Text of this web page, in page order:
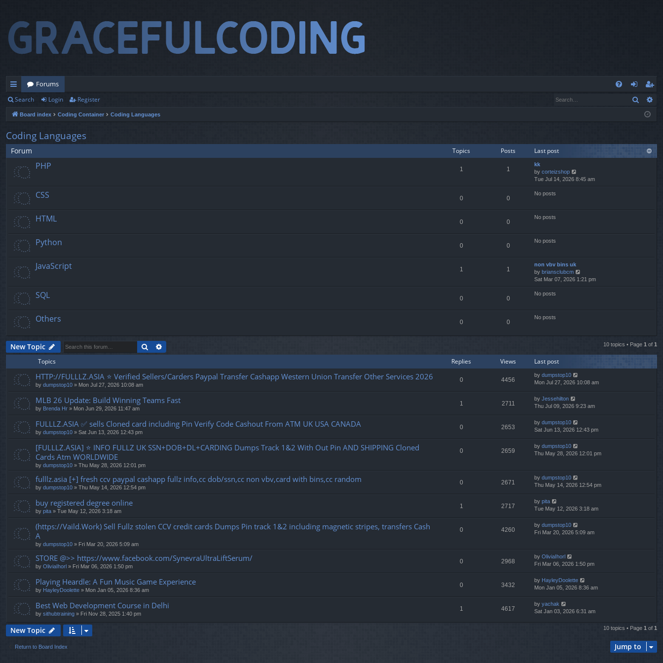
ui
ck
lin
ks
Forums
og
eg
ist
Search Login Register Search
Board index Coding Container Coding Languages
Coding Languages
Forum Topics Posts Last post
PHP 1 1
kk
by corteizshop
i
e
o
s
Tue Jul 14, 2026 8:45 am
CSS 0 0
No posts
HTML 0 0
No posts
Python 0 0
No posts
JavaScript 1 1
non vbv bins uk
by briansclubcm
i
e
t
p
s
Sat Mar 07, 2026 1:21 pm
SQL 0 0
No posts
Others 0 0
No posts
New Topic Search 10 topics • Page 1 of 1
Topics Replies Views Last post
HTTP://FULLLZ.ASIA ⭐️ Verified Sellers/Carders Paypal Transfer Cashapp Western Union Transfer Other Services 2026
by dumpstop10 » Mon Jul 27, 2026 10:08 am
0 4456
by dumpstop10
Mon Jul 27, 2026 10:08 am
MLB 26 Update: Build Winning Teams Fast
by Brenda Hr » Mon Jun 29, 2026 11:47 am
1 2711
by Jessehilton
Thu Jul 09, 2026 9:23 am
FULLLZ.ASIA ✅ sells Cloned card including Pin Verify Code Cashout From ATM UK USA CANADA
by dumpstop10 » Sat Jun 13, 2026 12:43 pm
0 2653
by dumpstop10
Sat Jun 13, 2026 12:43 pm
[FULLLZ.ASIA] ⭐️ INFO FULLZ UK SSN+DOB+DL+CARDING Dumps Track 1&2 With Out Pin AND SHIPPING Cloned
Cards Atm WORLDWIDE
by dumpstop10 » Thu May 28, 2026 12:01 pm
0 2659
by dumpstop10
Thu May 28, 2026 12:01 pm
fulllz.asia [+] fresh ccv paypal cashapp fullz info,cc dob/ssn,cc non vbv,card with bins,cc random
by dumpstop10 » Thu May 14, 2026 12:54 pm
0 2671
by dumpstop10
Thu May 14, 2026 12:54 pm
buy registered degree online
by pita » Tue May 12, 2026 3:18 am
1 2717
by pita
Tue May 12, 2026 3:18 am
(https://Vaild.Work) Sell Fullz stolen CCV credit cards Dumps Pin track 1&2 including magnetic stripes, transfers Cash
A
by dumpstop10 » Fri Mar 20, 2026 5:09 am
0 4260
by dumpstop10
Fri Mar 20, 2026 5:09 am
STORE @>> https://www.facebook.com/SynevraUltraLiftSerum/
by OliviaIhorl » Fri Mar 06, 2026 1:50 pm
0 2968
by OliviaIhorl
Fri Mar 06, 2026 1:50 pm
Playing Heardle: A Fun Music Game Experience
by HayleyDoolette » Mon Jan 05, 2026 8:36 am
0 3432
by HayleyDoolette
Mon Jan 05, 2026 8:36 am
Best Web Development Course in Delhi
by sithubtraining » Fri Nov 28, 2025 1:40 pm
1 4617
by yachak
Sat Jan 03, 2026 6:31 am
New Topic 10 topics • Page 1 of 1
Return to Board Index Jump to